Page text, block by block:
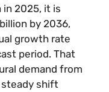
in 2025, it is
by 2036,
growth rate
period. That
demand from
shift